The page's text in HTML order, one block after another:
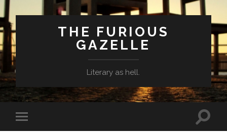
THE FURIOUS
GAZELLE
Literary as hell.
Toggle
Toggle